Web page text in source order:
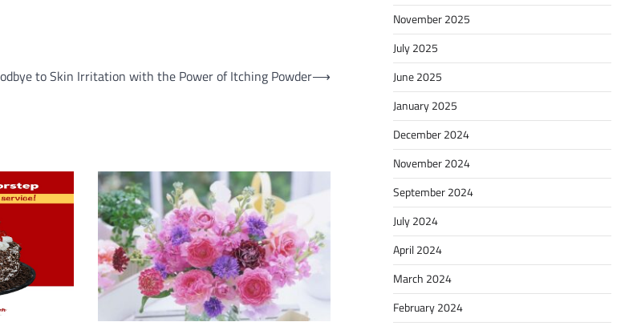
to Skin Irritation with the Power of Itching Powder⟶
November 2025
July 2025
June 2025
January 2025
December 2024
November 2024
September 2024
July 2024
April 2024
March 2024
February 2024